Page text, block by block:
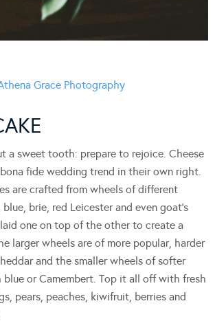
Grace Photography
a sweet tooth: prepare to rejoice. Cheese
fide wedding trend in their own right.
are crafted from wheels of different
brie, red Leicester and even goat’s
laid one on top of the other to create a
larger wheels are of more popular, harder
and the smaller wheels of softer
blue or Camembert. Top it all off with fresh
pears, peaches, kiwifruit, berries and